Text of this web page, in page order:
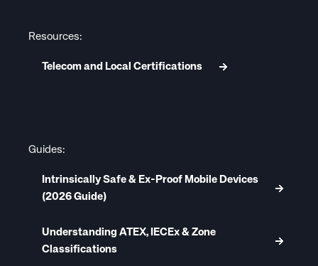
Resources:
Telecom and Local Certifications
Guides:
Intrinsically Safe & Ex-Proof Mobile Devices
(2026 Guide)
Understanding ATEX, IECEx & Zone
Classifications